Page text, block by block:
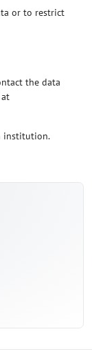
or to restrict
the data
institution.